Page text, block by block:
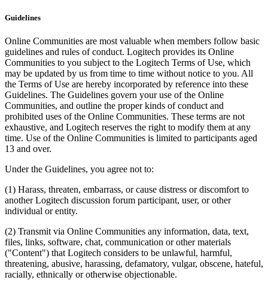
Guidelines
Online Communities are most valuable when members follow basic
guidelines and rules of conduct. Logitech provides its Online
Communities to you subject to the Logitech Terms of Use, which
may be updated by us from time to time without notice to you. All
the Terms of Use are hereby incorporated by reference into these
Guidelines. The Guidelines govern your use of the Online
Communities, and outline the proper kinds of conduct and
prohibited uses of the Online Communities. These terms are not
exhaustive, and Logitech reserves the right to modify them at any
time. Use of the Online Communities is limited to participants aged
13 and over.
Under the Guidelines, you agree not to:
(1) Harass, threaten, embarrass, or cause distress or discomfort to
another Logitech discussion forum participant, user, or other
individual or entity.
(2) Transmit via Online Communities any information, data, text,
files, links, software, chat, communication or other materials
("Content") that Logitech considers to be unlawful, harmful,
threatening, abusive, harassing, defamatory, vulgar, obscene, hateful,
racially, ethnically or otherwise objectionable.